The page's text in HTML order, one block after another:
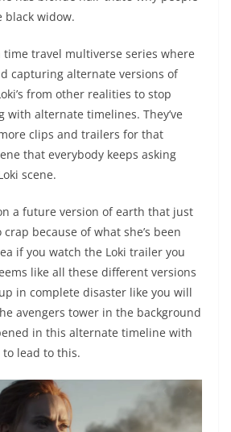
black widow.
time travel multiverse series where
capturing alternate versions of
from other realities to stop
with alternate timelines. They’ve
clips and trailers for that
that everybody keeps asking
scene.
a future version of earth that just
because of what she’s been
if you watch the Loki trailer you
like all these different versions
in complete disaster like you will
avengers tower in the background
in this alternate timeline with
lead to this.